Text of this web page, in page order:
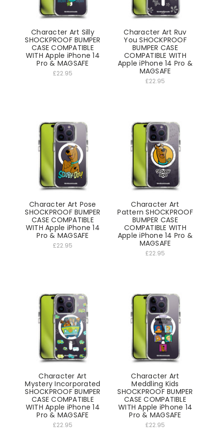
Character Art Silly
SHOCKPROOF BUMPER
CASE COMPATIBLE
WITH Apple iPhone 14
Pro & MAGSAFE
£22.95
Character Art Ruv
You SHOCKPROOF
BUMPER CASE
COMPATIBLE WITH
Apple iPhone 14 Pro &
MAGSAFE
£22.95
Character Art Pose
SHOCKPROOF BUMPER
CASE COMPATIBLE
WITH Apple iPhone 14
Pro & MAGSAFE
£22.95
Character Art
Pattern SHOCKPROOF
BUMPER CASE
COMPATIBLE WITH
Apple iPhone 14 Pro &
MAGSAFE
£22.95
Character Art
Mystery Incorporated
SHOCKPROOF BUMPER
CASE COMPATIBLE
WITH Apple iPhone 14
Pro & MAGSAFE
£22.95
Character Art
Meddling Kids
SHOCKPROOF BUMPER
CASE COMPATIBLE
WITH Apple iPhone 14
Pro & MAGSAFE
£22.95